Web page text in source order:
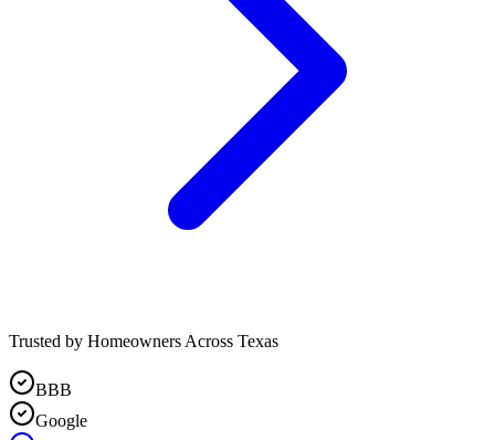
Trusted by Homeowners Across Texas
BBB
Google